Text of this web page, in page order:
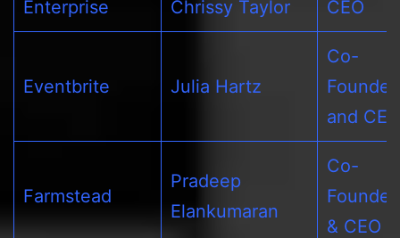
Enterprise Chrissy Taylor CEO
Eventbrite Julia Hartz
Co-
Founder
and CEO
Farmstead
Pradeep
Elankumaran
Co-
Founder
& CEO